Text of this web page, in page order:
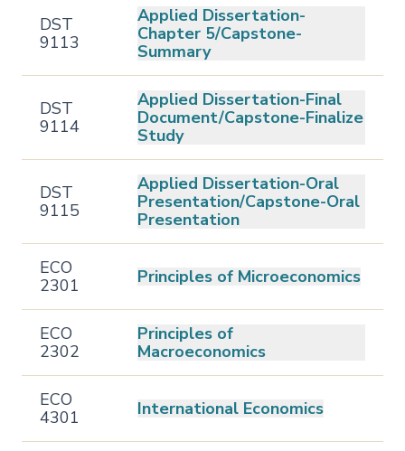
DST
9113
Applied Dissertation-
Chapter 5/Capstone-
Summary
DST
9114
Applied Dissertation-Final
Document/Capstone-Finalize
Study
DST
9115
Applied Dissertation-Oral
Presentation/Capstone-Oral
Presentation
ECO
2301
Principles of Microeconomics
ECO
2302
Principles of
Macroeconomics
ECO
4301
International Economics